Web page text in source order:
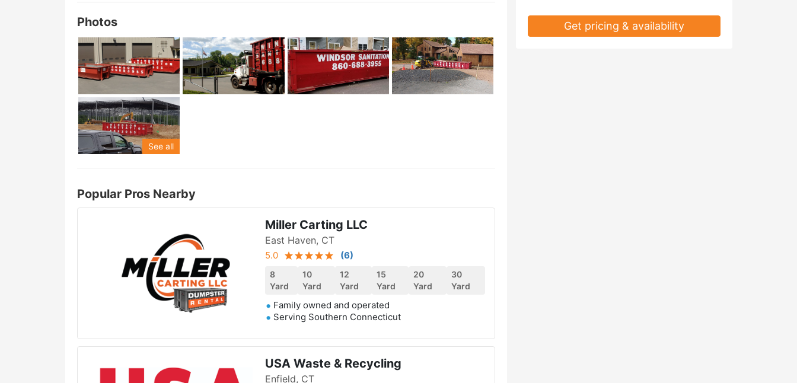
Photos
See all
Popular Pros Nearby
Miller Carting LLC
East Haven, CT
5.0 (6)
8
Yard
10
Yard
12
Yard
15
Yard
20
Yard
30
Yard
Family owned and operated
Serving Southern Connecticut
USA Waste & Recycling
Enfield, CT
Get pricing & availability